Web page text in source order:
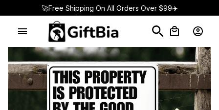
🚀Free Shipping On All Orders Over $99✈️